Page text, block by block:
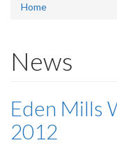
Home
News
Eden Mills
2012